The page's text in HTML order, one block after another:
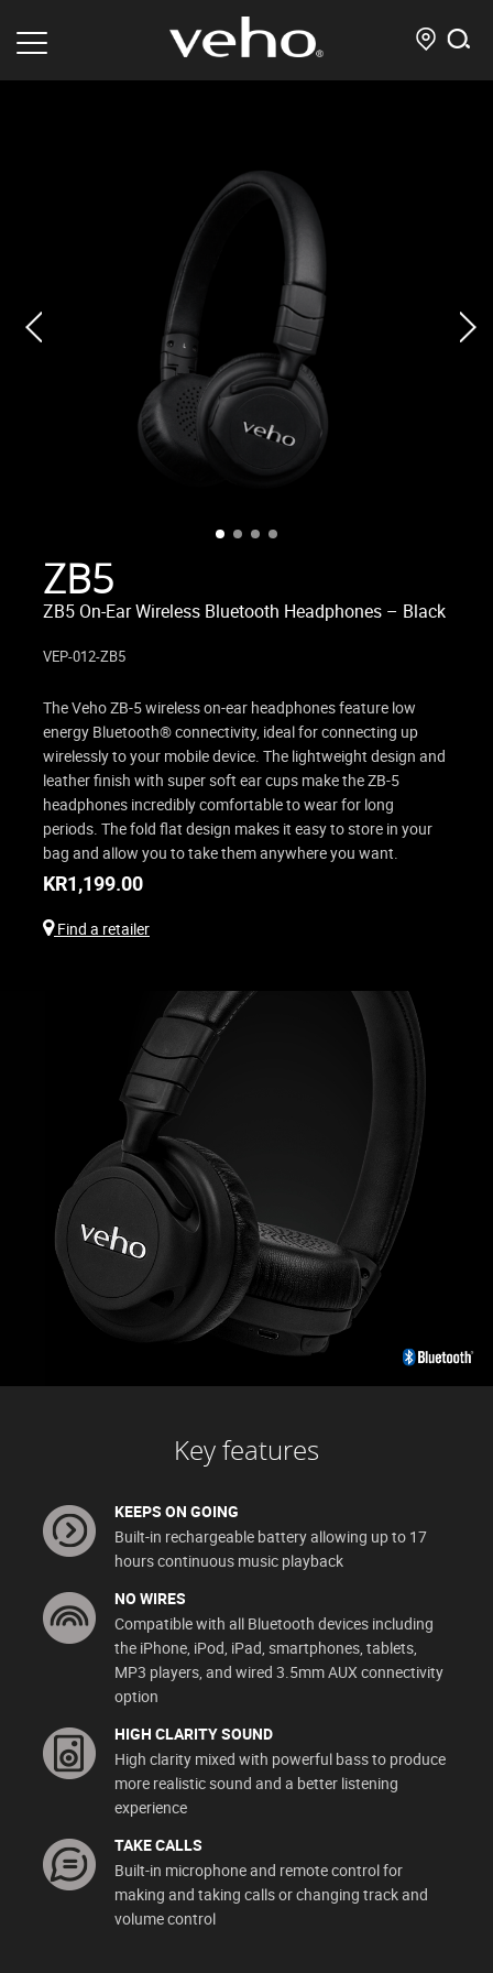
prev next
ZB5
ZB5 On-Ear Wireless Bluetooth Headphones – Black
VEP-012-ZB5
The Veho ZB-5 wireless on-ear headphones feature low
energy Bluetooth® connectivity, ideal for connecting up
wirelessly to your mobile device. The lightweight design and
leather finish with super soft ear cups make the ZB-5
headphones incredibly comfortable to wear for long
periods. The fold flat design makes it easy to store in your
bag and allow you to take them anywhere you want.
KR1,199.00
Find a retailer
Key features
KEEPS ON GOING
Built-in rechargeable battery allowing up to 17
hours continuous music playback
NO WIRES
Compatible with all Bluetooth devices including
the iPhone, iPod, iPad, smartphones, tablets,
MP3 players, and wired 3.5mm AUX connectivity
option
HIGH CLARITY SOUND
High clarity mixed with powerful bass to produce
more realistic sound and a better listening
experience
TAKE CALLS
Built-in microphone and remote control for
making and taking calls or changing track and
volume control